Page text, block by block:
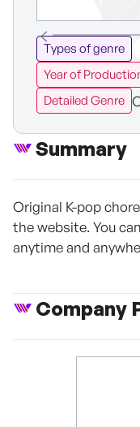
Types of genre
Year of
Detailed Genre
Summary
Original K-pop
the website. You
anytime and
Company